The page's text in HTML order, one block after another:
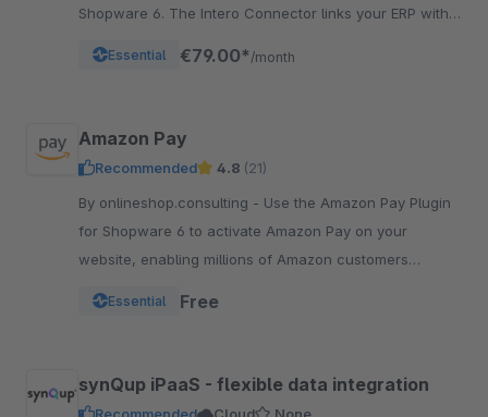
Shopware 6. The Intero Connector links your ERP with
Essential €79.00* /month
Amazon Pay
Recommended 4.8 (21)
By onlineshop.consulting - Use the Amazon Pay Plugin
for Shopware 6 to activate Amazon Pay on your
website, enabling millions of Amazon customers
Essential Free
synQup iPaaS - flexible data integration